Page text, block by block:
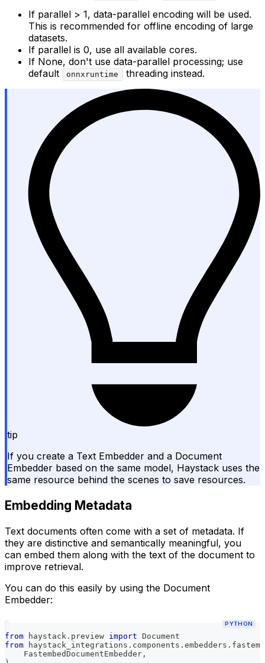
If parallel > 1, data-parallel encoding will be used.
This is recommended for offline encoding of large
datasets.
If parallel is 0, use all available cores.
If None, don't use data-parallel processing; use
default
onnxruntime threading instead.
tip
If you create a Text Embedder and a Document
Embedder based on the same model, Haystack uses the
same resource behind the scenes to save resources.
Embedding Metadata
Text documents often come with a set of metadata. If
they are distinctive and semantically meaningful, you
can embed them along with the text of the document to
improve retrieval.
You can do this easily by using the Document
Embedder:
PYTHON
from haystack . preview import Document
from haystack_integrations . components . embedders .
    FastembedDocumentEmbedder
,